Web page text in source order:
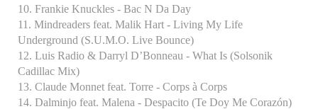
10. Frankie Knuckles - Bac N Da Day
11. Mindreaders feat. Malik Hart - Living My Life
Underground (S.U.M.O. Live Bounce)
12. Luis Radio & Darryl D’Bonneau - What Is (Solsonik
Cadillac Mix)
13. Claude Monnet feat. Torre - Corps à Corps
14. Dalminjo feat. Malena - Despacito (Te Doy Me Corazón)